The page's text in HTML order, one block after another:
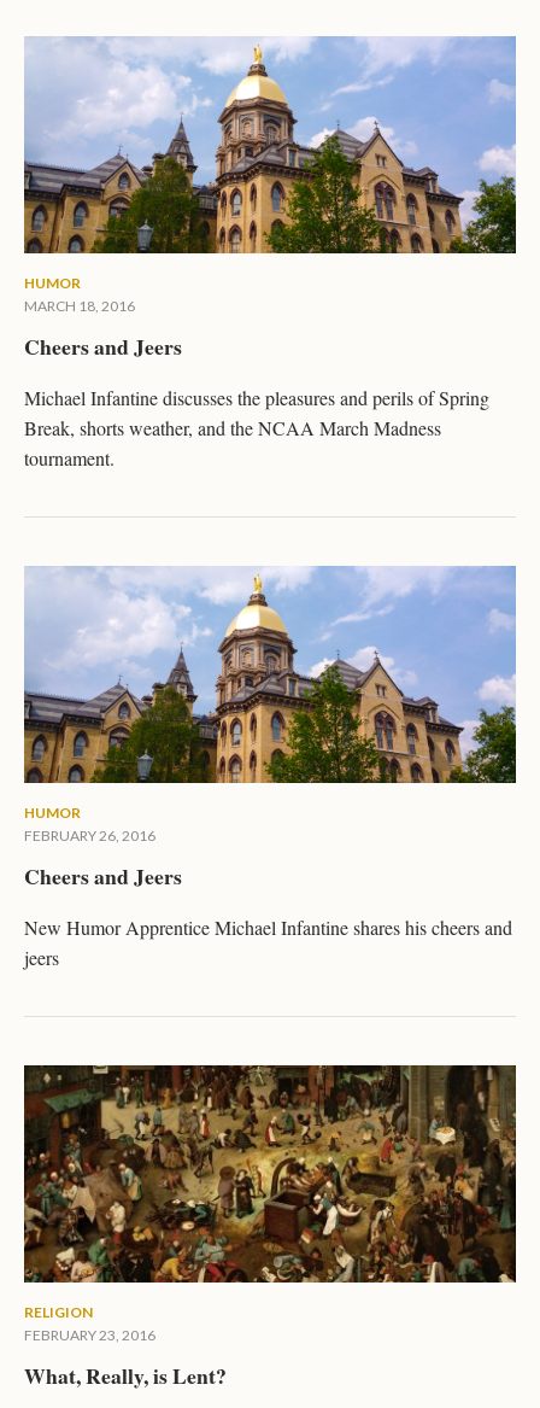
HUMOR
MARCH 18, 2016
Cheers and Jeers
Michael Infantine discusses the pleasures and perils of Spring
Break, shorts weather, and the NCAA March Madness
tournament.
HUMOR
FEBRUARY 26, 2016
Cheers and Jeers
New Humor Apprentice Michael Infantine shares his cheers and
jeers
RELIGION
FEBRUARY 23, 2016
What, Really, is Lent?